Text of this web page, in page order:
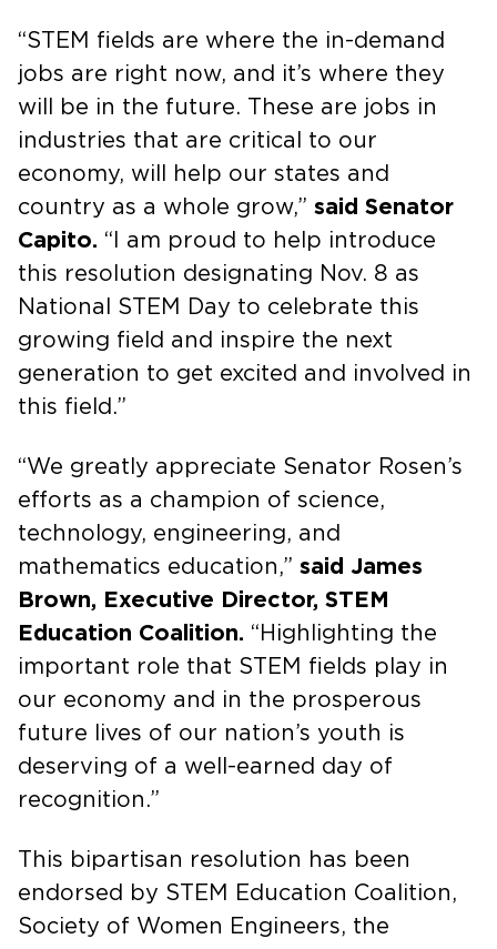
“STEM fields are where the in-demand
jobs are right now, and it’s where they
will be in the future. These are jobs in
industries that are critical to our
economy, will help our states and
country as a whole grow,” said Senator
Capito. “I am proud to help introduce
this resolution designating Nov. 8 as
National STEM Day to celebrate this
growing field and inspire the next
generation to get excited and involved in
this field.”
“We greatly appreciate Senator Rosen’s
efforts as a champion of science,
technology, engineering, and
mathematics education,” said James
Brown, Executive Director, STEM
Education Coalition. “Highlighting the
important role that STEM fields play in
our economy and in the prosperous
future lives of our nation’s youth is
deserving of a well-earned day of
recognition.”
This bipartisan resolution has been
endorsed by STEM Education Coalition,
Society of Women Engineers, the